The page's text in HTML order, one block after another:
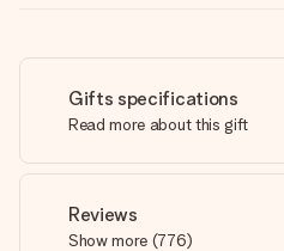
Gifts specifications
Read more about this gift
Reviews
Show more (776)